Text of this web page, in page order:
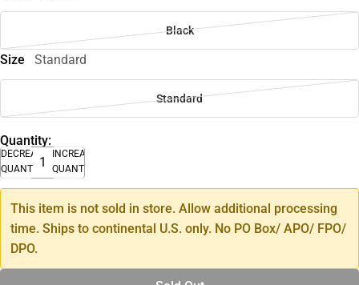
Black
Size Standard
Standard
Quantity:
DECREASE
QUANTITY
INCREASE
QUANTITY
This item is not sold in store. Allow additional processing
time. Ships to continental U.S. only. No PO Box/ APO/ FPO/
DPO.